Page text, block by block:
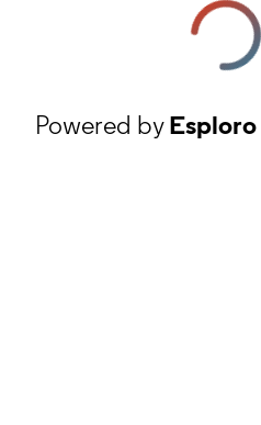
Powered byEsploro